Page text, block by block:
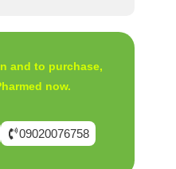
and to purchase,
now.
09020076758